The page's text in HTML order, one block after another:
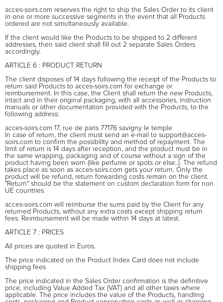
acces-soirs.com reserves the right to ship the Sales Order to its client
in one or more successive segments in the event that all Products
ordered are not simultaneously available.
If the client would like the Products to be shipped to 2 different
addresses, then said client shall fill out 2 separate Sales Orders
accordingly.
ARTICLE 6 : PRODUCT RETURN
The client disposes of 14 days following the receipt of the Products to
return said Products to acces-soirs.com for exchange or
reimbursement. In this case, the Client shall return the new Products,
intact and in their original packaging, with all accessories, instruction
manuals or other documentation provided with the Products, to the
following address:
acces-soirs.com 17, rue de paris 77176 savigny le temple
In case of return, the client must send an e-mail to support@acces-
soirs.com to confirm the possibility and method of repayment. The
limit of return is 14 days after reception, and the product must be in
the same wrapping, packaging and of course without a sign of the
product having been worn (like perfume or spots or else..). The refund
takes place as soon as acces-soirs.com gets your return. Only the
product will be refund, return forwarding costs remain on the client.
"Return" should be the statement on custom declaration form for non
UE countries.
acces-soirs.com will reimburse the sums paid by the Client for any
returned Products, without any extra costs except shipping return
fees. Reimbursement will be made within 14 days at latest.
ARTICLE 7 : PRICES
All prices are quoted in Euros.
The price indicated on the Product Index Card does not include
shipping fees
The price indicated in the Sales Order confirmation is the definitive
price, including Value Added Tax (VAT) and all other taxes where
applicable. The price includes the value of the Products, handling